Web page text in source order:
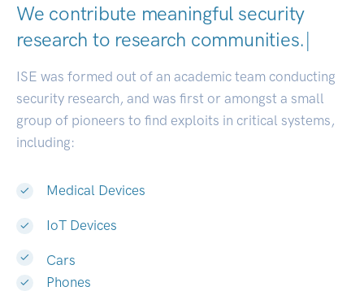
We contribute meaningful security
research to research communities|
ISE was formed out of an academic team conducting
security research, and was first or amongst a small
group of pioneers to find exploits in critical systems,
including:
Medical Devices
IoT Devices
Cars
Phones